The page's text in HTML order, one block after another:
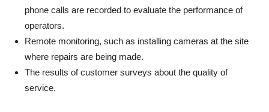
phone calls are recorded to evaluate the performance of
operators.
Remote monitoring, such as installing cameras at the site
where repairs are being made.
The results of customer surveys about the quality of
service.